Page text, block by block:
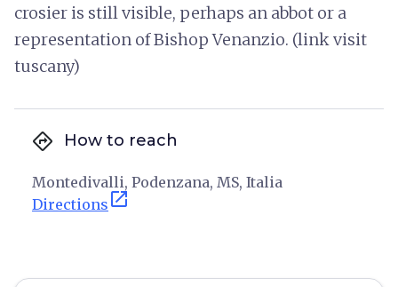
crosier is still visible, perhaps an abbot or a
representation of Bishop Venanzio. (link visit
tuscany)
directions How to reach
Montedivalli, Podenzana, MS, Italia
Directions open_in_new